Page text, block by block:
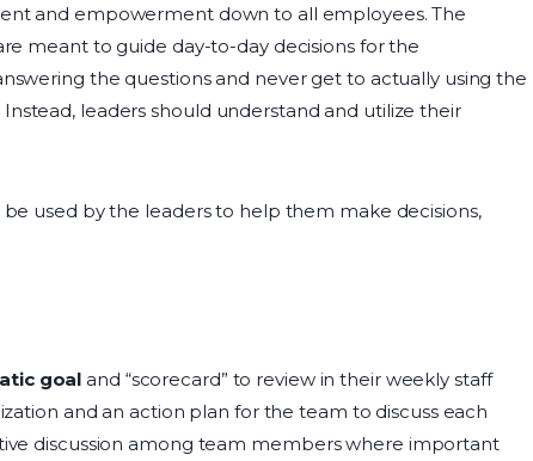
and empowerment down to all employees. The
meant to guide day-to-day decisions for the
the questions and never get to actually using the
leaders should understand and utilize their
used by the leaders to help them make decisions,
goal and “scorecard” to review in their weekly staff
and an action plan for the team to discuss each
discussion among team members where important